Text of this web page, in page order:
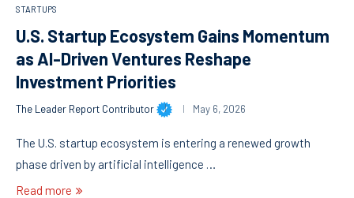
STARTUPS
U.S. Startup Ecosystem Gains Momentum
as AI-Driven Ventures Reshape
Investment Priorities
The Leader Report Contributor May 6, 2026
The U.S. startup ecosystem is entering a renewed growth
phase driven by artificial intelligence …
Read more